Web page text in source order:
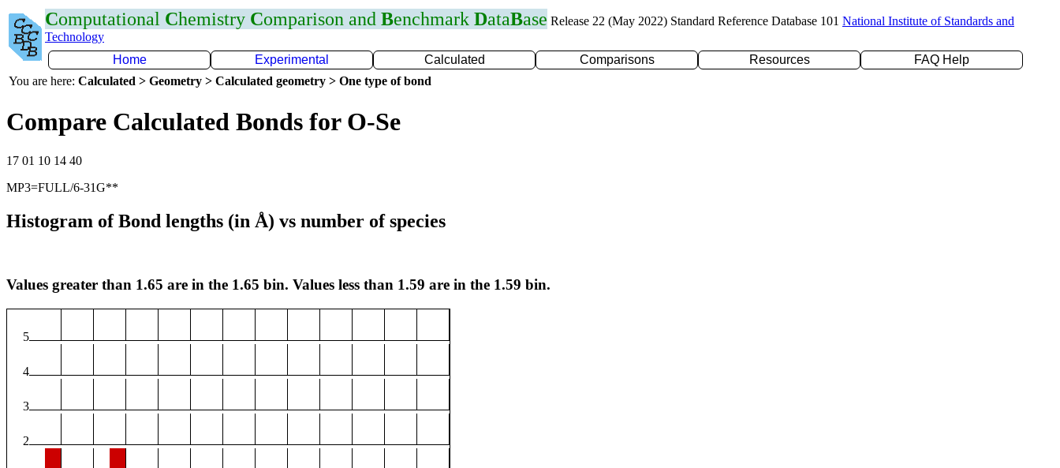
Computational Chemistry Comparison and Benchmark DataBase Release 22 (May 2022) Standard Reference Database 101 National Institute of Standards and
Technology
Home
Experimental Calculated Comparisons Resources
FAQ Help
You are here: Calculated > Geometry > Calculated geometry > One type of bond
Compare Calculated Bonds for O-Se
17 01 10 14 40
MP3=FULL/6-31G**
Histogram of Bond lengths (in Å) vs number of species
Values greater than 1.65 are in the 1.65 bin. Values less than 1.59 are in the 1.59 bin.
5
4
3
2